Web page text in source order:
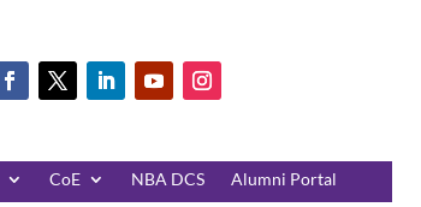
CoE NBA DCS Alumni Portal